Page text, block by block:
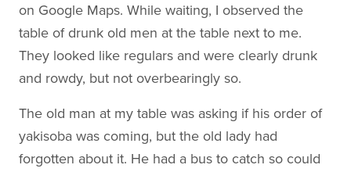
on Google Maps. While waiting, I observed the
table of drunk old men at the table next to me.
They looked like regulars and were clearly drunk
and rowdy, but not overbearingly so.
The old man at my table was asking if his order of
yakisoba was coming, but the old lady had
forgotten about it. He had a bus to catch so could